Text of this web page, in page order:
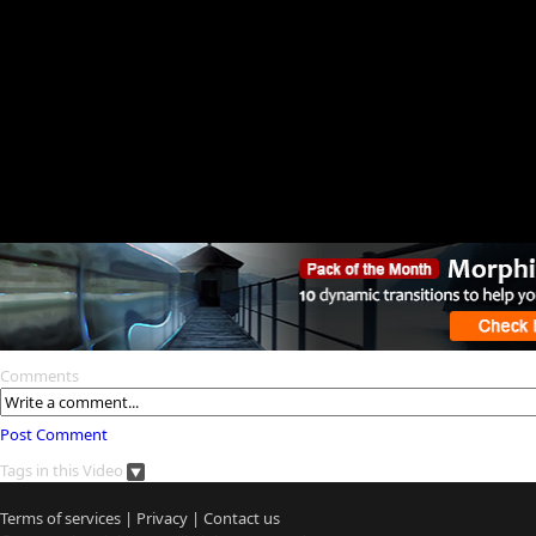
Comments
Post Comment
Tags in this Video
Terms of services | Privacy | Contact us